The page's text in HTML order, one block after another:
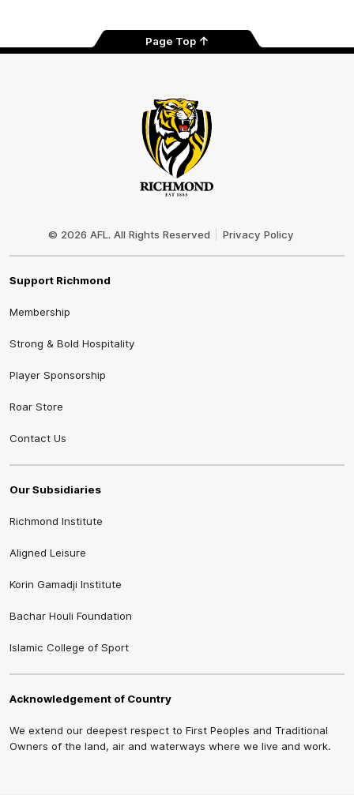
Page Top
© 2026 AFL. All Rights Reserved Privacy Policy
Support Richmond
Membership
Strong & Bold Hospitality
Player Sponsorship
Roar Store
Contact Us
Our Subsidiaries
Richmond Institute
Aligned Leisure
Korin Gamadji Institute
Bachar Houli Foundation
Islamic College of Sport
Acknowledgement of Country
We extend our deepest respect to First Peoples and Traditional
Owners of the land, air and waterways where we live and work.